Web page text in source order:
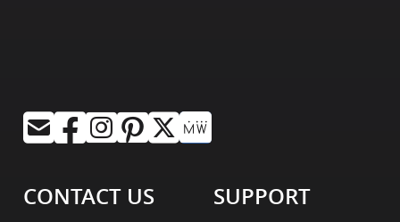
CONTACT US SUPPORT